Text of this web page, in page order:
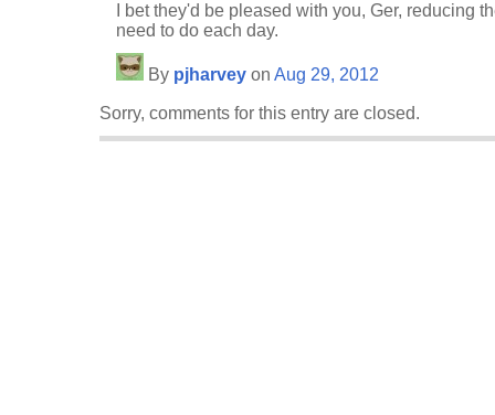
I bet they'd be pleased with you, Ger, reducing
need to do each day.
By pjharvey on Aug 29, 2012
Sorry, comments for this entry are closed.